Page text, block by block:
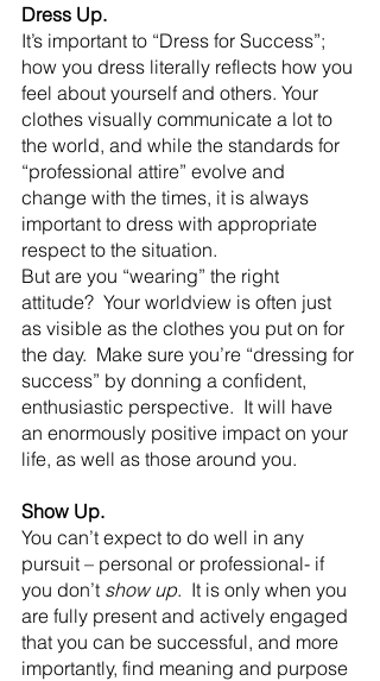
Dress Up.
It’s important to “Dress for Success”;
how you dress literally reflects how you
feel about yourself and others. Your
clothes visually communicate a lot to
the world, and while the standards for
“professional attire” evolve and
change with the times, it is always
important to dress with appropriate
respect to the situation.
But are you “wearing” the right
attitude?  Your worldview is often just
as visible as the clothes you put on for
the day.  Make sure you’re “dressing for
success” by donning a confident,
enthusiastic perspective.  It will have
an enormously positive impact on your
life, as well as those around you.
Show Up.
You can’t expect to do well in any
pursuit – personal or professional- if
you don’t show up.  It is only when you
are fully present and actively engaged
that you can be successful, and more
importantly, find meaning and purpose